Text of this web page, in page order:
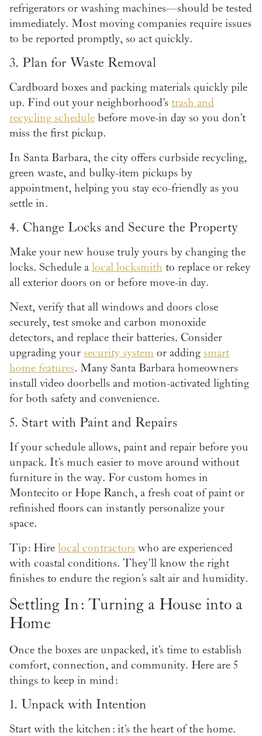
refrigerators or washing machines—should be tested
immediately. Most moving companies require issues
to be reported promptly, so act quickly.
3. Plan for Waste Removal
Cardboard boxes and packing materials quickly pile
up. Find out your neighborhood’s trash and
recycling schedule before move-in day so you don’t
miss the first pickup.
In Santa Barbara, the city offers curbside recycling,
green waste, and bulky-item pickups by
appointment, helping you stay eco-friendly as you
settle in.
4. Change Locks and Secure the Property
Make your new house truly yours by changing the
locks. Schedule a local locksmith to replace or rekey
all exterior doors on or before move-in day.
Next, verify that all windows and doors close
securely, test smoke and carbon monoxide
detectors, and replace their batteries. Consider
upgrading your security system or adding smart
home features. Many Santa Barbara homeowners
install video doorbells and motion-activated lighting
for both safety and convenience.
5. Start with Paint and Repairs
If your schedule allows, paint and repair before you
unpack. It’s much easier to move around without
furniture in the way. For custom homes in
Montecito or Hope Ranch, a fresh coat of paint or
refinished floors can instantly personalize your
space.
Tip: Hire local contractors who are experienced
with coastal conditions. They’ll know the right
finishes to endure the region’s salt air and humidity.
Settling In: Turning a House into a
Home
Once the boxes are unpacked, it’s time to establish
comfort, connection, and community. Here are 5
things to keep in mind:
1. Unpack with Intention
Start with the kitchen: it’s the heart of the home.